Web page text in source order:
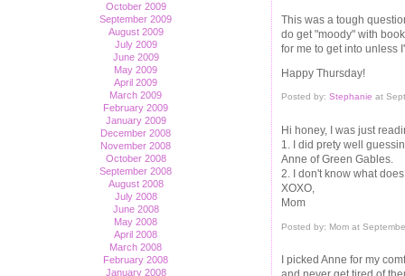
October 2009
September 2009
August 2009
July 2009
June 2009
May 2009
April 2009
March 2009
February 2009
January 2009
December 2008
November 2008
October 2008
September 2008
August 2008
July 2008
June 2008
May 2008
April 2008
March 2008
February 2008
January 2008
This was a tough
do get "moody" with
for me to get into unless
Happy Thursday!
Posted by: Stephanie at
Hi honey, I was just
1. I did prety well
Anne of Green Gables.
2. I don't know what
XOXO,
Mom
Posted by: Mom at
I picked Anne for my